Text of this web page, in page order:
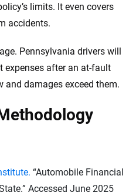
limits. It even covers
accidents.
Pennsylvania drivers will
expenses after an at-fault
damages exceed them.
“Automobile Financial
Accessed June 2025